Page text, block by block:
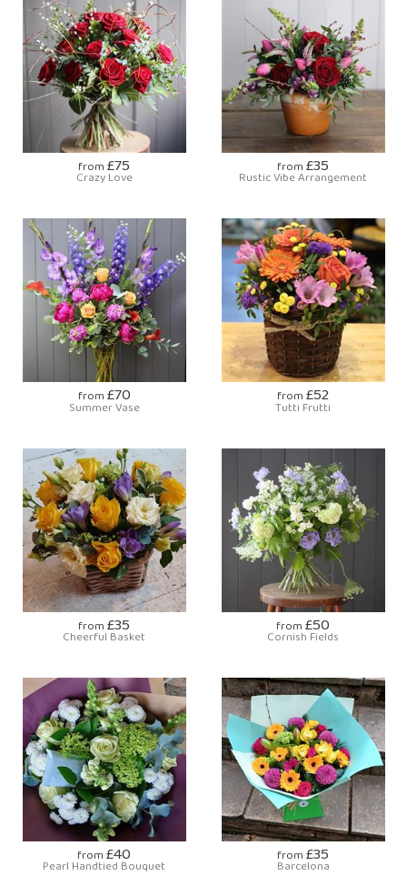
from £75
Crazy Love
from £35
Rustic Vibe Arrangement
from £70
Summer Vase
from £52
Tutti Frutti
from £35
Cheerful Basket
from £50
Cornish Fields
from £40
Pearl Handtied Bouquet
from £35
Barcelona